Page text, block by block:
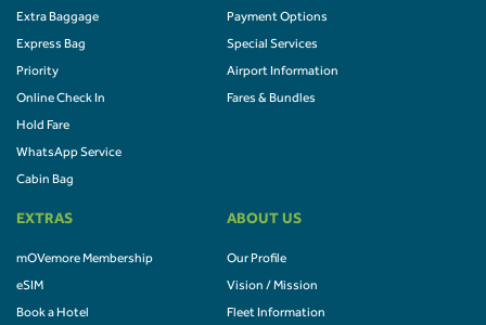
Extra Baggage
Express Bag
Priority
Online Check In
Hold Fare
WhatsApp Service
Cabin Bag
Payment Options
Special Services
Airport Information
Fares & Bundles
EXTRAS
mOVemore Membership
eSIM
Book a Hotel
ABOUT US
Our Profile
Vision / Mission
Fleet Information